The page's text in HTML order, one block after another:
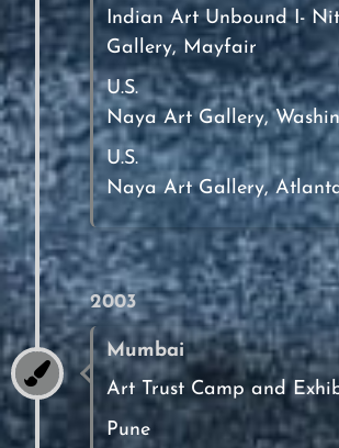
Indian Art Unbound I-
Gallery, Mayfair
U.S.
Naya Art Gallery,
U.S.
Naya Art Gallery,
2003
Mumbai
Art Trust Camp and
Pune